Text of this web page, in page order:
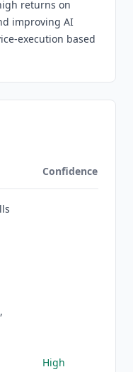
returns on
improving AI
execution based
Confidence
High